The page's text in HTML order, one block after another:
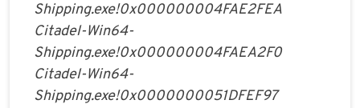
Shipping.exe!0x000000004FAE2FEA
Citadel-Win64-
Shipping.exe!0x000000004FAEA2F0
Citadel-Win64-
Shipping.exe!0x0000000051DFEF97